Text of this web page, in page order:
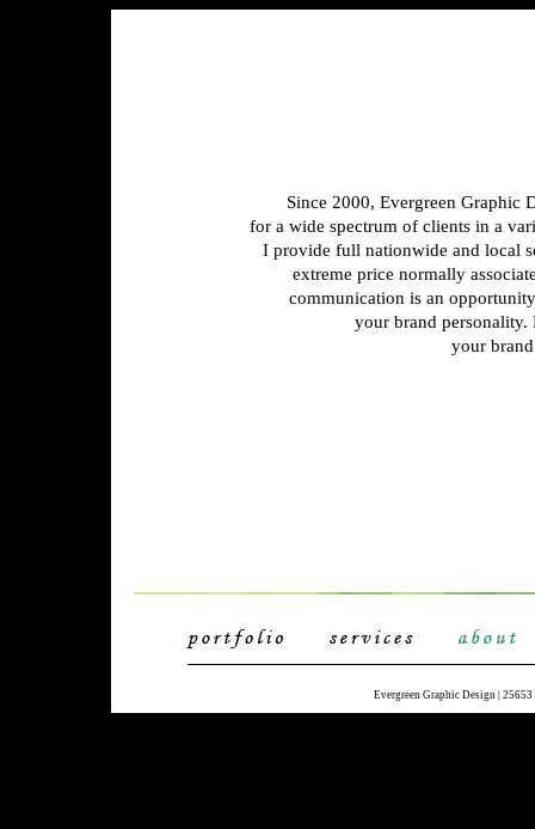
Since 2000, Evergreen Graphic
for a wide spectrum of clients in a
I provide full nationwide and local
extreme price normally
communication is an
your brand personality.
your
Evergreen Graphic Design |